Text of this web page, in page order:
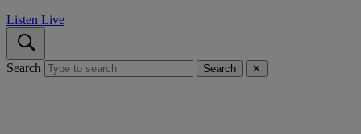
Listen Live
Search Search ✕